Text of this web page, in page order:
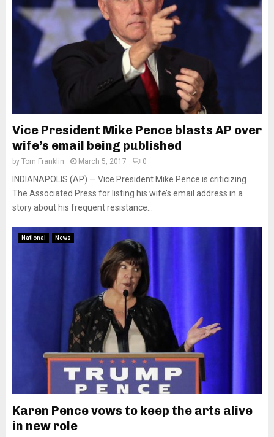
Vice President Mike Pence blasts AP over
wife’s email being published
by Tom Franklin March 5, 2017 0
INDIANAPOLIS (AP) — Vice President Mike Pence is criticizing
The Associated Press for listing his wife’s email address in a
story about his frequent resistance...
National News
Karen Pence vows to keep the arts alive
in new role